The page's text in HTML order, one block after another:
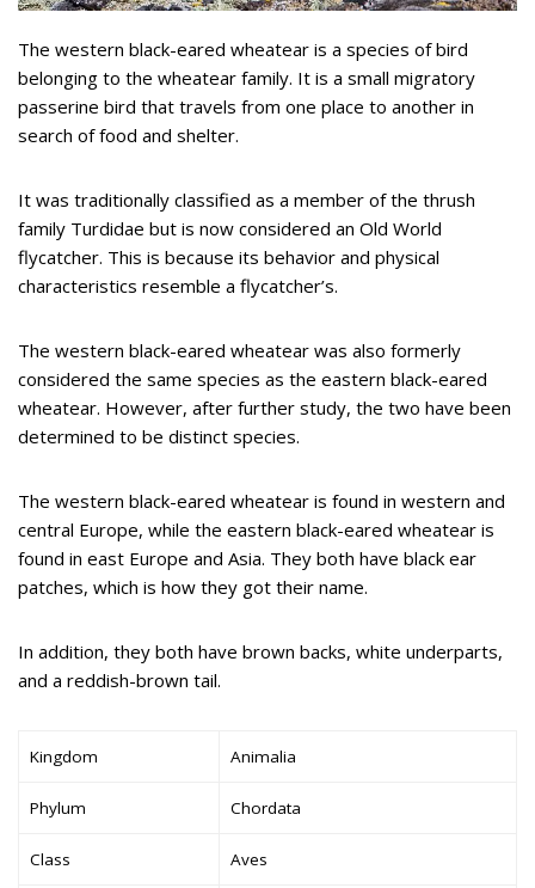
The western black-eared wheatear is a species of bird
belonging to the wheatear family. It is a small migratory
passerine bird that travels from one place to another in
search of food and shelter.
It was traditionally classified as a member of the thrush
family Turdidae but is now considered an Old World
flycatcher. This is because its behavior and physical
characteristics resemble a flycatcher’s.
The western black-eared wheatear was also formerly
considered the same species as the eastern black-eared
wheatear. However, after further study, the two have been
determined to be distinct species.
The western black-eared wheatear is found in western and
central Europe, while the eastern black-eared wheatear is
found in east Europe and Asia. They both have black ear
patches, which is how they got their name.
In addition, they both have brown backs, white underparts,
and a reddish-brown tail.
Kingdom Animalia
Phylum Chordata
Class Aves